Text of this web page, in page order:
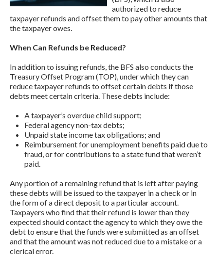
authorized to reduce
taxpayer refunds and offset them to pay other amounts that
the taxpayer owes.
When Can Refunds be Reduced?
In addition to issuing refunds, the BFS also conducts the
Treasury Offset Program (TOP), under which they can
reduce taxpayer refunds to offset certain debts if those
debts meet certain criteria. These debts include:
A taxpayer’s overdue child support;
Federal agency non-tax debts;
Unpaid state income tax obligations; and
Reimbursement for unemployment benefits paid due to
fraud, or for contributions to a state fund that weren’t
paid.
Any portion of a remaining refund that is left after paying
these debts will be issued to the taxpayer in a check or in
the form of a direct deposit to a particular account.
Taxpayers who find that their refund is lower than they
expected should contact the agency to which they owe the
debt to ensure that the funds were submitted as an offset
and that the amount was not reduced due to a mistake or a
clerical error.